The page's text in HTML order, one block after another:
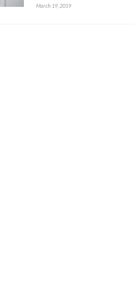
March 19, 2019